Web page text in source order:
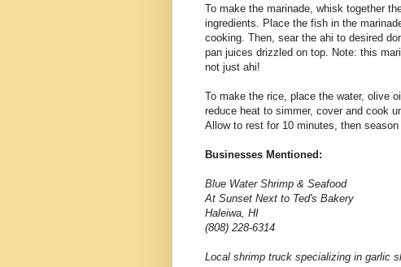
To make the marinade, whisk together
ingredients. Place the fish in the
cooking. Then, sear the ahi to desired
pan juices drizzled on top. Note: this
not just ahi!
To make the rice, place the water, olive
reduce heat to simmer, cover and cook
Allow to rest for 10 minutes, then
Businesses Mentioned:
Blue Water Shrimp & Seafood
At Sunset Next to Ted's Bakery
Haleiwa, HI
(808) 228-6314
Local shrimp truck specializing in garlic